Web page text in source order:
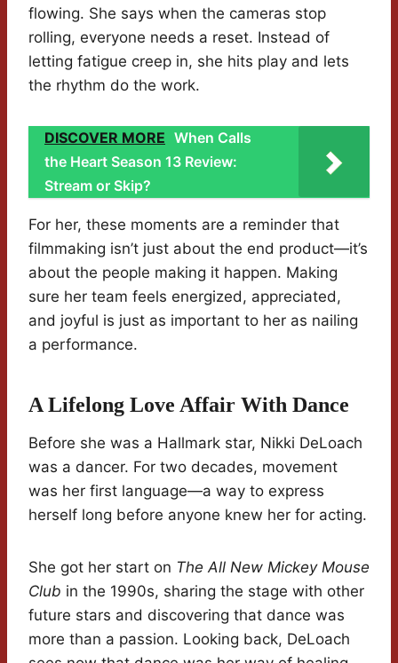
flowing. She says when the cameras stop
rolling, everyone needs a reset. Instead of
letting fatigue creep in, she hits play and lets
the rhythm do the work.
DISCOVER MORE When Calls
the Heart Season 13 Review:
Stream or Skip?
For her, these moments are a reminder that
filmmaking isn’t just about the end product—it’s
about the people making it happen. Making
sure her team feels energized, appreciated,
and joyful is just as important to her as nailing
a performance.
A Lifelong Love Affair With Dance
Before she was a Hallmark star, Nikki DeLoach
was a dancer. For two decades, movement
was her first language—a way to express
herself long before anyone knew her for acting.
She got her start on The All New Mickey Mouse
Club in the 1990s, sharing the stage with other
future stars and discovering that dance was
more than a passion. Looking back, DeLoach